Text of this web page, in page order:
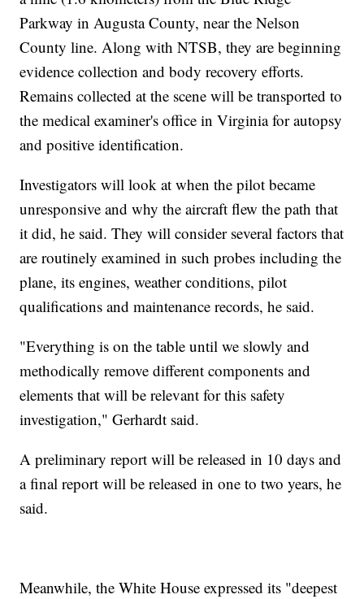
Parkway in Augusta County, near the Nelson
County line. Along with NTSB, they are beginning
evidence collection and body recovery efforts.
Remains collected at the scene will be transported to
the medical examiner's office in Virginia for autopsy
and positive identification.
Investigators will look at when the pilot became
unresponsive and why the aircraft flew the path that
it did, he said. They will consider several factors that
are routinely examined in such probes including the
plane, its engines, weather conditions, pilot
qualifications and maintenance records, he said.
"Everything is on the table until we slowly and
methodically remove different components and
elements that will be relevant for this safety
investigation," Gerhardt said.
A preliminary report will be released in 10 days and
a final report will be released in one to two years, he
said.
Meanwhile, the White House expressed its "deepest